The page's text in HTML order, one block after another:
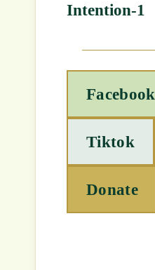
Intention-1
Facebook
Tiktok
Donate